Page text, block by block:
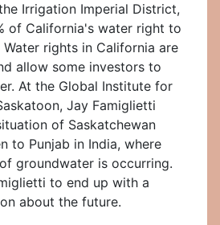
Irrigation Imperial District,
of California's water right to
rights in California are
allow some investors to
At the Global Institute for
Jay Famiglietti
of Saskatchewan
to Punjab in India, where
groundwater is occurring.
to end up with a
about the future.